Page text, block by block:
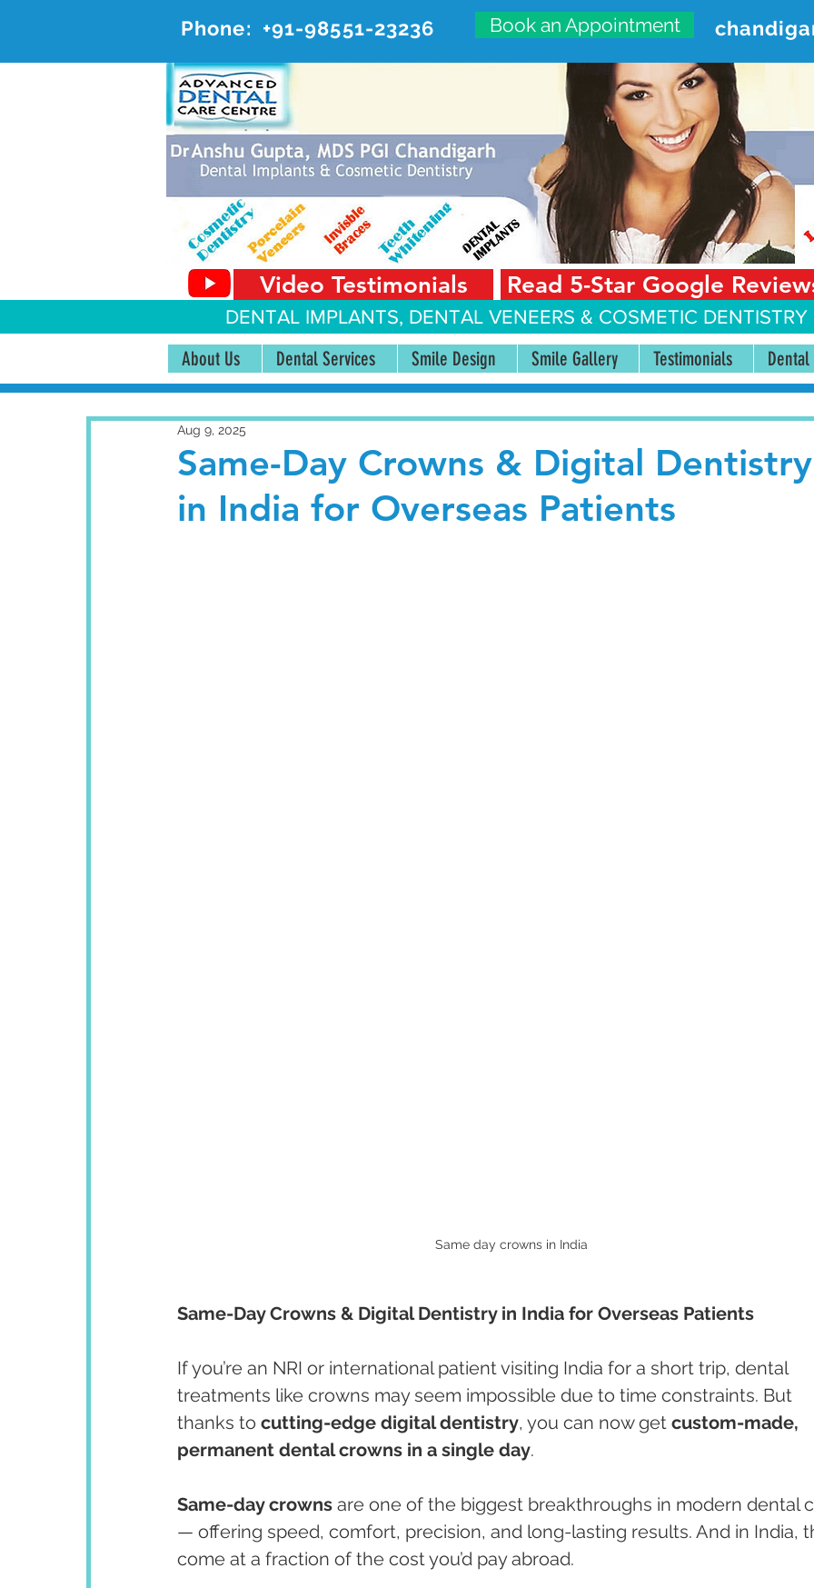
Phone: +91-98551-23236 Book an Appointment
ADVANCED DENTAL CARE
#20, First Floor, Sector 18-A Chandigarh—160018
Video Testimonials Read 5-Star Google
DENTAL IMPLANTS, DENTAL VENEERS & COSMETIC
About Us Dental Services Smile Design Smile Gallery Testimonials Dental
Same-Day Crowns & Digital Dentistry
in India for Overseas Patients
Aug 9, 2025
Same day crowns in India
Same-Day Crowns & Digital Dentistry in India for Overseas Patients
If you’re an NRI or international patient visiting India for a short trip, dental
treatments like crowns may seem impossible due to time constraints. But
thanks to cutting-edge digital dentistry, you can now get custom-made,
permanent dental crowns in a single day.
Same-day crowns are one of the biggest breakthroughs in modern dental
— offering speed, comfort, precision, and long-lasting results. And in India,
come at a fraction of the cost you’d pay abroad.